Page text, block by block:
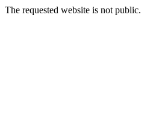
The requested website is not public.